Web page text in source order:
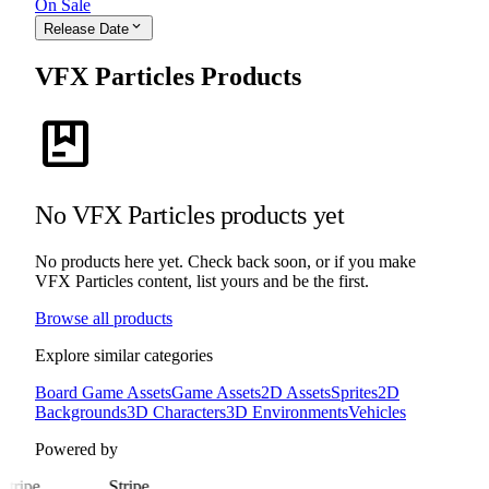
On Sale
Release Date expand_more
VFX Particles Products
package
No VFX Particles products yet
No products here yet. Check back soon, or if you make
VFX Particles content, list yours and be the first.
Browse all products
Explore similar categories
Board Game AssetsGame Assets2D AssetsSprites2D
Backgrounds3D Characters3D EnvironmentsVehicles
Powered by